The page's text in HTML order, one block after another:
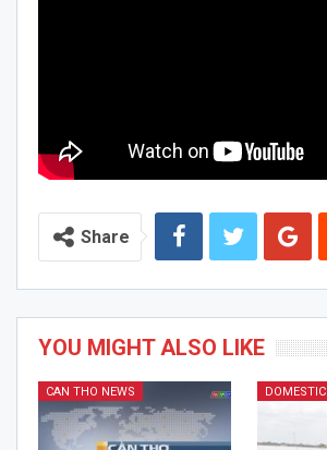
Share
YOU MIGHT ALSO LIKE
CAN THO NEWS DOMESTIC